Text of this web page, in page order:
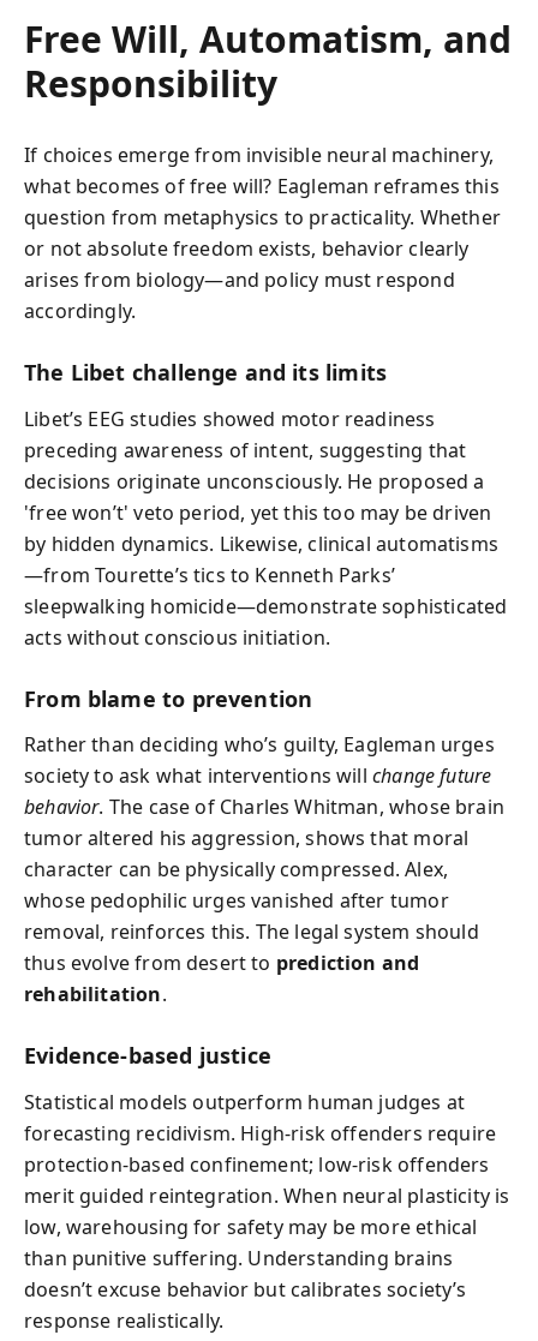
Free Will, Automatism, and
Responsibility
If choices emerge from invisible neural machinery,
what becomes of free will? Eagleman reframes this
question from metaphysics to practicality. Whether
or not absolute freedom exists, behavior clearly
arises from biology—and policy must respond
accordingly.
The Libet challenge and its limits
Libet’s EEG studies showed motor readiness
preceding awareness of intent, suggesting that
decisions originate unconsciously. He proposed a
'free won’t' veto period, yet this too may be driven
by hidden dynamics. Likewise, clinical automatisms
—from Tourette’s tics to Kenneth Parks’
sleepwalking homicide—demonstrate sophisticated
acts without conscious initiation.
From blame to prevention
Rather than deciding who’s guilty, Eagleman urges
society to ask what interventions willchange future
behavior. The case of Charles Whitman, whose brain
tumor altered his aggression, shows that moral
character can be physically compressed. Alex,
whose pedophilic urges vanished after tumor
removal, reinforces this. The legal system should
thus evolve from desert to prediction and
rehabilitation.
Evidence-based justice
Statistical models outperform human judges at
forecasting recidivism. High-risk offenders require
protection-based confinement; low-risk offenders
merit guided reintegration. When neural plasticity is
low, warehousing for safety may be more ethical
than punitive suffering. Understanding brains
doesn’t excuse behavior but calibrates society’s
response realistically.